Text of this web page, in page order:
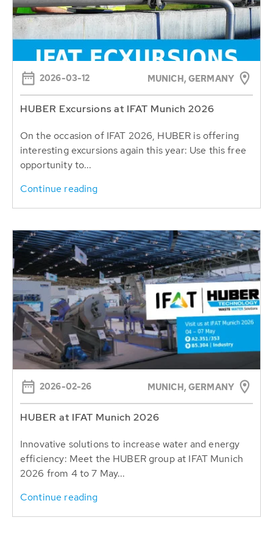
2026-03-12 MUNICH, GERMANY
HUBER Excursions at IFAT Munich 2026
On the occasion of IFAT 2026, HUBER is offering
interesting excursions again this year: Use this free
opportunity to...
Continue reading
2026-02-26 MUNICH, GERMANY
HUBER at IFAT Munich 2026
Innovative solutions to increase water and energy
efficiency: Meet the HUBER group at IFAT Munich
2026 from 4 to 7 May...
Continue reading